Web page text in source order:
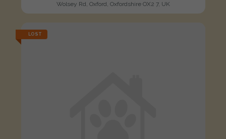
Wolsey Rd, Oxford, Oxfordshire OX2 7, UK
LOST